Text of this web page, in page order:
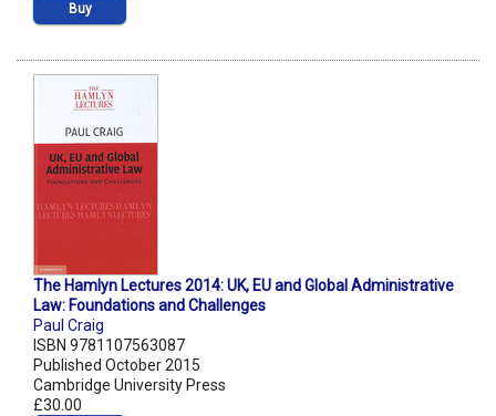
Buy
The Hamlyn Lectures 2014: UK, EU and Global Administrative
Law: Foundations and Challenges
Paul Craig
ISBN 9781107563087
Published October 2015
Cambridge University Press
£30.00